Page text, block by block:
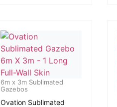
6m x 3m Sublimated
Gazebos
Ovation Sublimated